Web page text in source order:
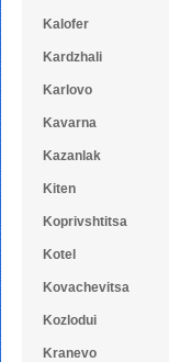
Kalofer
Kardzhali
Karlovo
Kavarna
Kazanlak
Kiten
Koprivshtitsa
Kotel
Kovachevitsa
Kozlodui
Kranevo